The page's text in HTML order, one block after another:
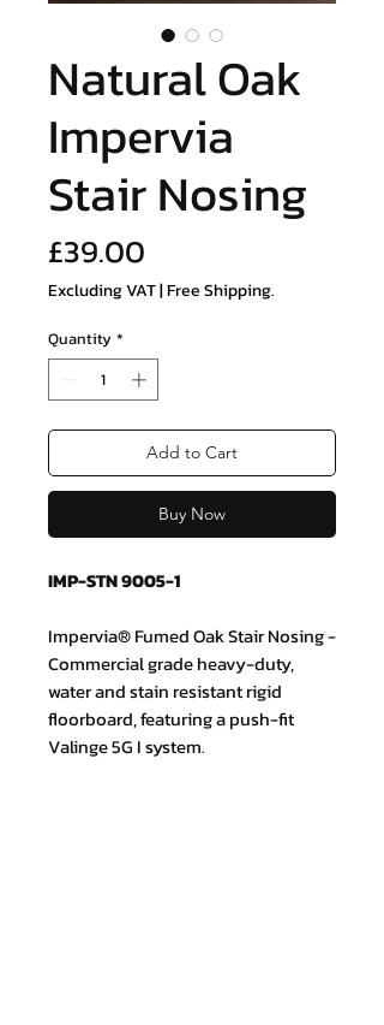
Natural Oak
Impervia
Stair Nosing
£39.00
Excluding VAT|Free Shipping.
Quantity *
Add to Cart
Buy Now
IMP-STN 9005-1
Impervia® Fumed Oak Stair Nosing -
Commercial grade heavy-duty,
water and stain resistant rigid
floorboard, featuring a push-fit
Valinge 5G I system.